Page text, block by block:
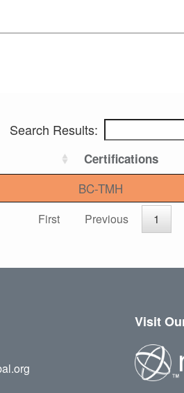
Search Results:
Certifications
BC-TMH
First Previous 1
Visit